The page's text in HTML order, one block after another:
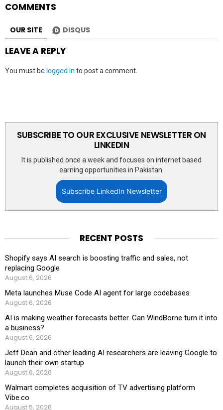
COMMENTS
OUR SITE DISQUS
LEAVE A REPLY
You must be logged in to post a comment.
SUBSCRIBE TO OUR EXCLUSIVE NEWSLETTER ON
LINKEDIN
It is published once a week and focuses on internet based
earning opportunities in Pakistan.
Subscribe LinkedIn Newsletter
RECENT POSTS
Shopify says AI search is boosting traffic and sales, not
replacing Google
August 6, 2026
Meta launches Muse Code AI agent for large codebases
August 6, 2026
AI is making weather forecasts better. Can WindBorne turn it into
a business?
August 6, 2026
Jeff Dean and other leading AI researchers are leaving Google to
launch their own startup
August 6, 2026
Walmart completes acquisition of TV advertising platform
Vibe.co
August 5, 2026